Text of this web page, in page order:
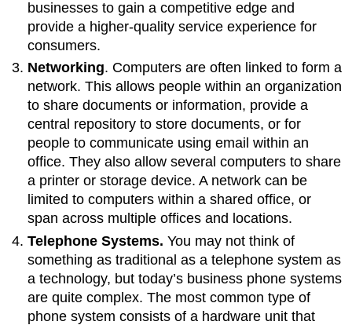
businesses to gain a competitive edge and
provide a higher-quality service experience for
consumers.
Networking. Computers are often linked to form a
network. This allows people within an organization
to share documents or information, provide a
central repository to store documents, or for
people to communicate using email within an
office. They also allow several computers to share
a printer or storage device. A network can be
limited to computers within a shared office, or
span across multiple offices and locations.
Telephone Systems.You may not think of
something as traditional as a telephone system as
a technology, but today’s business phone systems
are quite complex. The most common type of
phone system consists of a hardware unit that